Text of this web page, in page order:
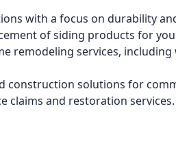
with a focus on durability
of siding products for
remodeling services,
construction solutions for
claims and restoration services.